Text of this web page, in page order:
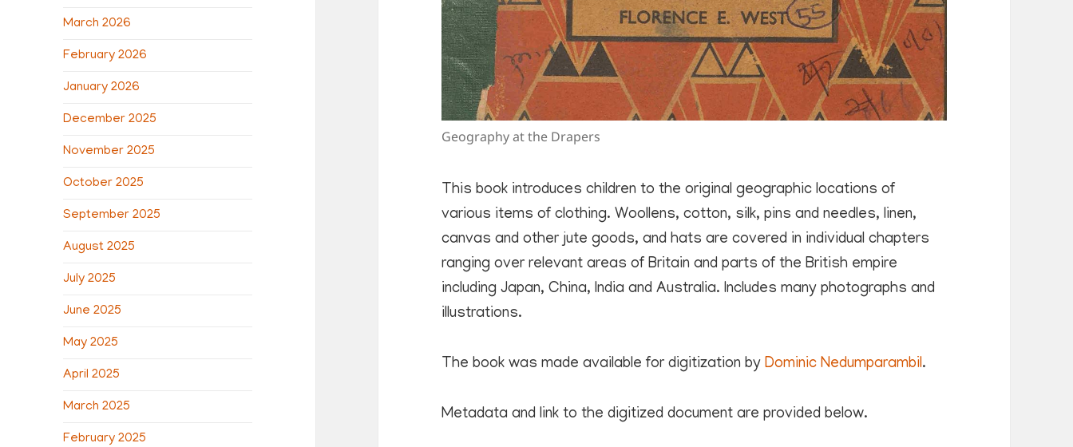
March 2026
February 2026
January 2026
December 2025
November 2025
October 2025
September 2025
August 2025
July 2025
June 2025
May 2025
April 2025
March 2025
February 2025
Geography at the Drapers
This book introduces children to the original geographic locations of
various items of clothing. Woollens, cotton, silk, pins and needles, linen,
canvas and other jute goods, and hats are covered in individual chapters
ranging over relevant areas of Britain and parts of the British empire
including Japan, China, India and Australia. Includes many photographs and
illustrations.
The book was made available for digitization byDominic Nedumparambil.
Metadata and link to the digitized document are provided below.